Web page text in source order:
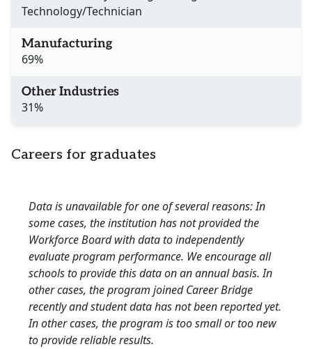
Technology/Technician
Manufacturing
69%
Other Industries
31%
Careers for graduates
Data is unavailable for one of several reasons: In
some cases, the institution has not provided the
Workforce Board with data to independently
evaluate program performance. We encourage all
schools to provide this data on an annual basis. In
other cases, the program joined Career Bridge
recently and student data has not been reported yet.
In other cases, the program is too small or too new
to provide reliable results.